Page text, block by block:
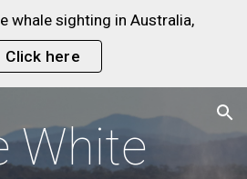
whale sighting in Australia,
Click here
White